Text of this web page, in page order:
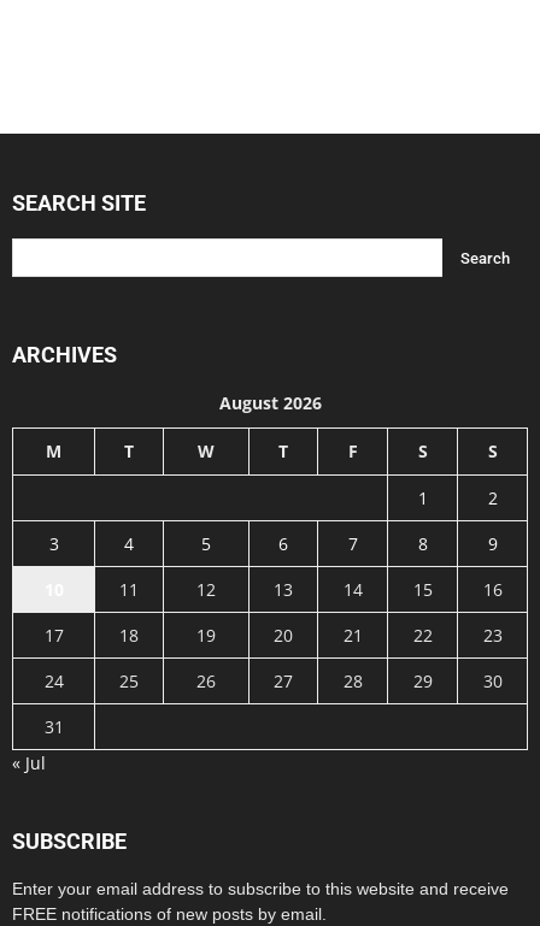
SEARCH SITE
ARCHIVES
August 2026
M T W T F S S
1
2
3
4 5 6 7 8
9
11 12 13 14 15
16
17
18 19 20 21 22
23
24
25 26 27 28 29
30
31
« Jul
SUBSCRIBE
Enter your email address to subscribe to this website and receive
FREE notifications of new posts by email.